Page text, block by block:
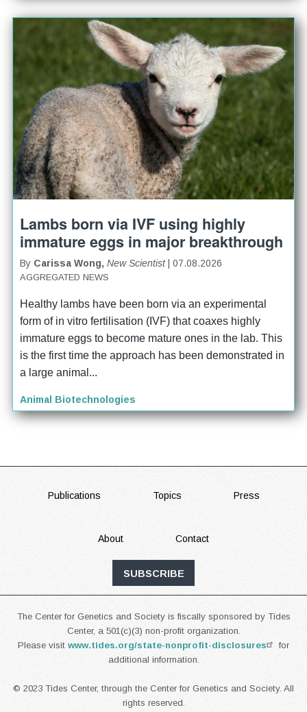
Lambs born via IVF using highly
immature eggs in major breakthrough
By Carissa Wong,New Scientist | 07.08.2026
AGGREGATED NEWS
Healthy lambs have been born via an experimental
form of in vitro fertilisation (IVF) that coaxes highly
immature eggs to become mature ones in the lab. This
is the first time the approach has been demonstrated in
a large animal...
Animal Biotechnologies
FOOTER
Publications Topics Press
About Contact
SUBSCRIBE
The Center for Genetics and Society is fiscally sponsored by Tides
Center, a 501(c)(3) non-profit organization.
Please visit www.tides.org/state-nonprofit-disclosures
for
additional information.
© 2023 Tides Center, through the Center for Genetics and Society. All
rights reserved.